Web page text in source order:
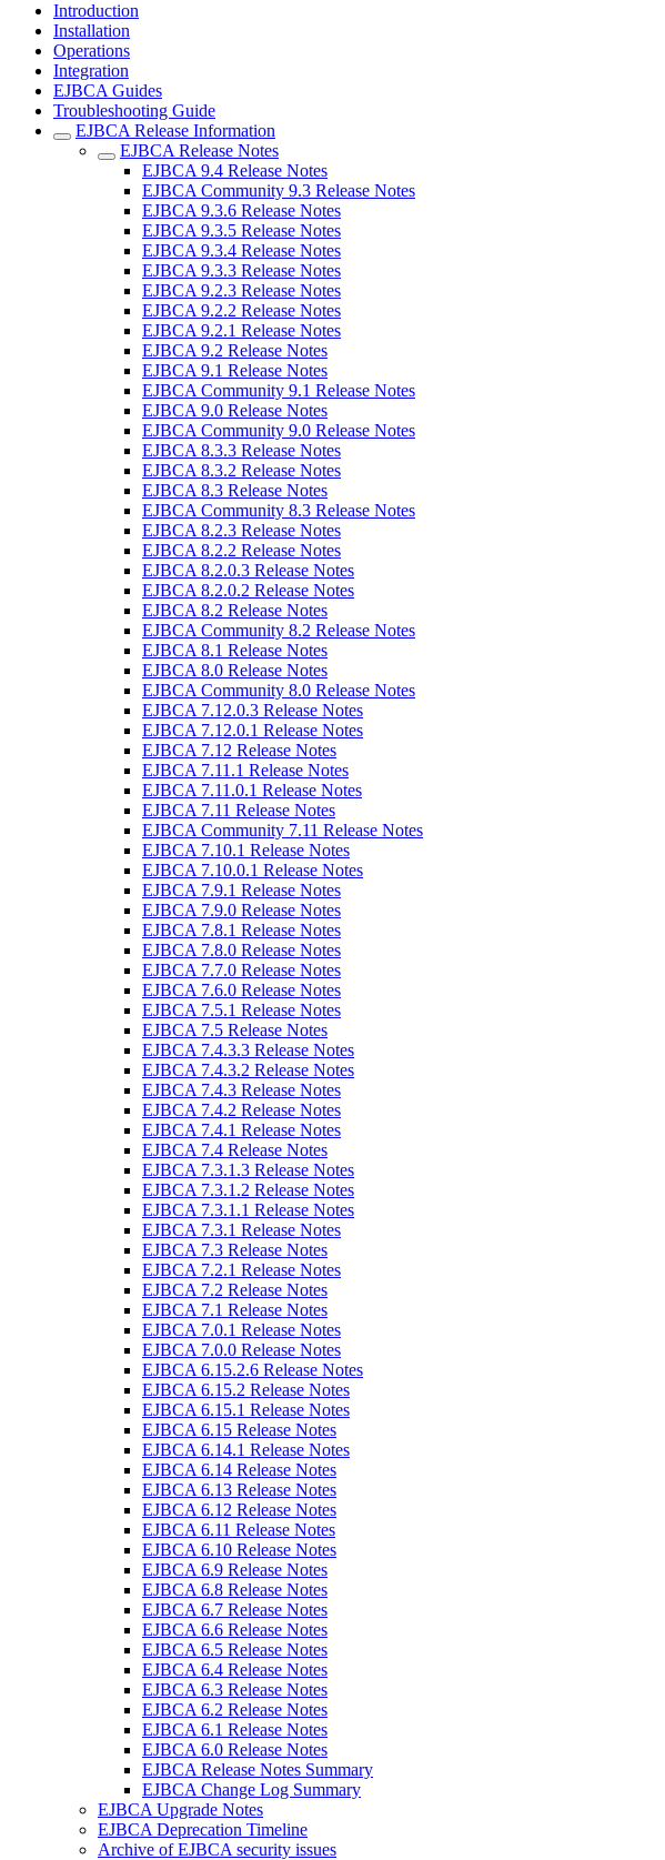
Introduction
Installation
Operations
Integration
EJBCA Guides
Troubleshooting Guide
EJBCA Release Information
EJBCA Release Notes
EJBCA 9.4 Release Notes
EJBCA Community 9.3 Release Notes
EJBCA 9.3.6 Release Notes
EJBCA 9.3.5 Release Notes
EJBCA 9.3.4 Release Notes
EJBCA 9.3.3 Release Notes
EJBCA 9.2.3 Release Notes
EJBCA 9.2.2 Release Notes
EJBCA 9.2.1 Release Notes
EJBCA 9.2 Release Notes
EJBCA 9.1 Release Notes
EJBCA Community 9.1 Release Notes
EJBCA 9.0 Release Notes
EJBCA Community 9.0 Release Notes
EJBCA 8.3.3 Release Notes
EJBCA 8.3.2 Release Notes
EJBCA 8.3 Release Notes
EJBCA Community 8.3 Release Notes
EJBCA 8.2.3 Release Notes
EJBCA 8.2.2 Release Notes
EJBCA 8.2.0.3 Release Notes
EJBCA 8.2.0.2 Release Notes
EJBCA 8.2 Release Notes
EJBCA Community 8.2 Release Notes
EJBCA 8.1 Release Notes
EJBCA 8.0 Release Notes
EJBCA Community 8.0 Release Notes
EJBCA 7.12.0.3 Release Notes
EJBCA 7.12.0.1 Release Notes
EJBCA 7.12 Release Notes
EJBCA 7.11.1 Release Notes
EJBCA 7.11.0.1 Release Notes
EJBCA 7.11 Release Notes
EJBCA Community 7.11 Release Notes
EJBCA 7.10.1 Release Notes
EJBCA 7.10.0.1 Release Notes
EJBCA 7.9.1 Release Notes
EJBCA 7.9.0 Release Notes
EJBCA 7.8.1 Release Notes
EJBCA 7.8.0 Release Notes
EJBCA 7.7.0 Release Notes
EJBCA 7.6.0 Release Notes
EJBCA 7.5.1 Release Notes
EJBCA 7.5 Release Notes
EJBCA 7.4.3.3 Release Notes
EJBCA 7.4.3.2 Release Notes
EJBCA 7.4.3 Release Notes
EJBCA 7.4.2 Release Notes
EJBCA 7.4.1 Release Notes
EJBCA 7.4 Release Notes
EJBCA 7.3.1.3 Release Notes
EJBCA 7.3.1.2 Release Notes
EJBCA 7.3.1.1 Release Notes
EJBCA 7.3.1 Release Notes
EJBCA 7.3 Release Notes
EJBCA 7.2.1 Release Notes
EJBCA 7.2 Release Notes
EJBCA 7.1 Release Notes
EJBCA 7.0.1 Release Notes
EJBCA 7.0.0 Release Notes
EJBCA 6.15.2.6 Release Notes
EJBCA 6.15.2 Release Notes
EJBCA 6.15.1 Release Notes
EJBCA 6.15 Release Notes
EJBCA 6.14.1 Release Notes
EJBCA 6.14 Release Notes
EJBCA 6.13 Release Notes
EJBCA 6.12 Release Notes
EJBCA 6.11 Release Notes
EJBCA 6.10 Release Notes
EJBCA 6.9 Release Notes
EJBCA 6.8 Release Notes
EJBCA 6.7 Release Notes
EJBCA 6.6 Release Notes
EJBCA 6.5 Release Notes
EJBCA 6.4 Release Notes
EJBCA 6.3 Release Notes
EJBCA 6.2 Release Notes
EJBCA 6.1 Release Notes
EJBCA 6.0 Release Notes
EJBCA Release Notes Summary
EJBCA Change Log Summary
EJBCA Upgrade Notes
EJBCA Deprecation Timeline
Archive of EJBCA security issues